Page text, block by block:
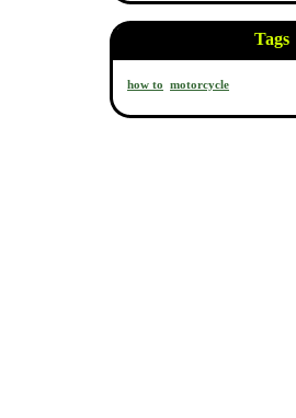
Tags
how to motorcycle